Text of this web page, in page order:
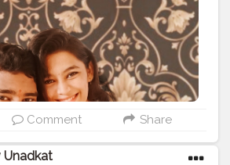
#contentcreator
#mumbaiinfluencer #rakhigifts
#rakshabandhaninlockdown
Comment Share
Unadkat